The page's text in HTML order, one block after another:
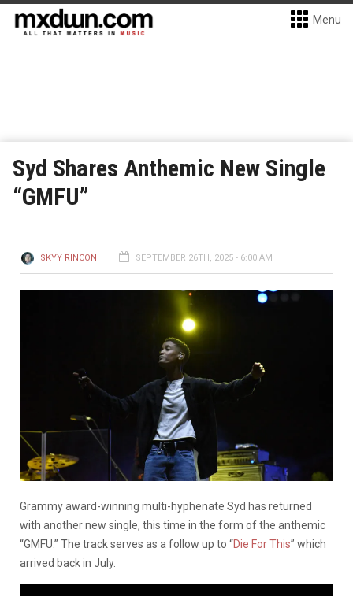
Menu
Syd Shares Anthemic New Single
“GMFU”
SKYY RINCON SEPTEMBER 26TH, 2025 - 6:00 AM
Grammy award-winning multi-hyphenate Syd has returned
with another new single, this time in the form of the anthemic
“GMFU.” The track serves as a follow up to “Die For This” which
arrived back in July.